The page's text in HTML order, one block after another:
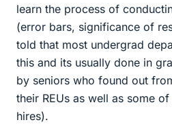
learn the process of
(error bars, significance of
told that most undergrad
this and its usually done in
by seniors who found out
their REUs as well as some
hires).